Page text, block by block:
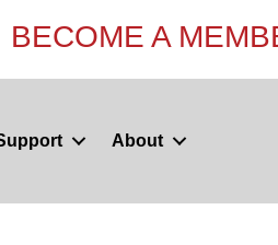
BECOME A
About